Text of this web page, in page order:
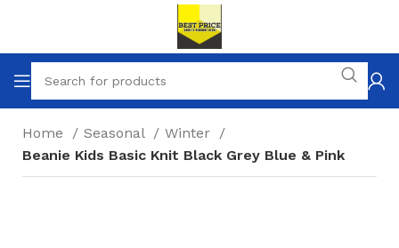
Home Seasonal
Winter
Beanie Kids Basic Knit Black Grey Blue & Pink